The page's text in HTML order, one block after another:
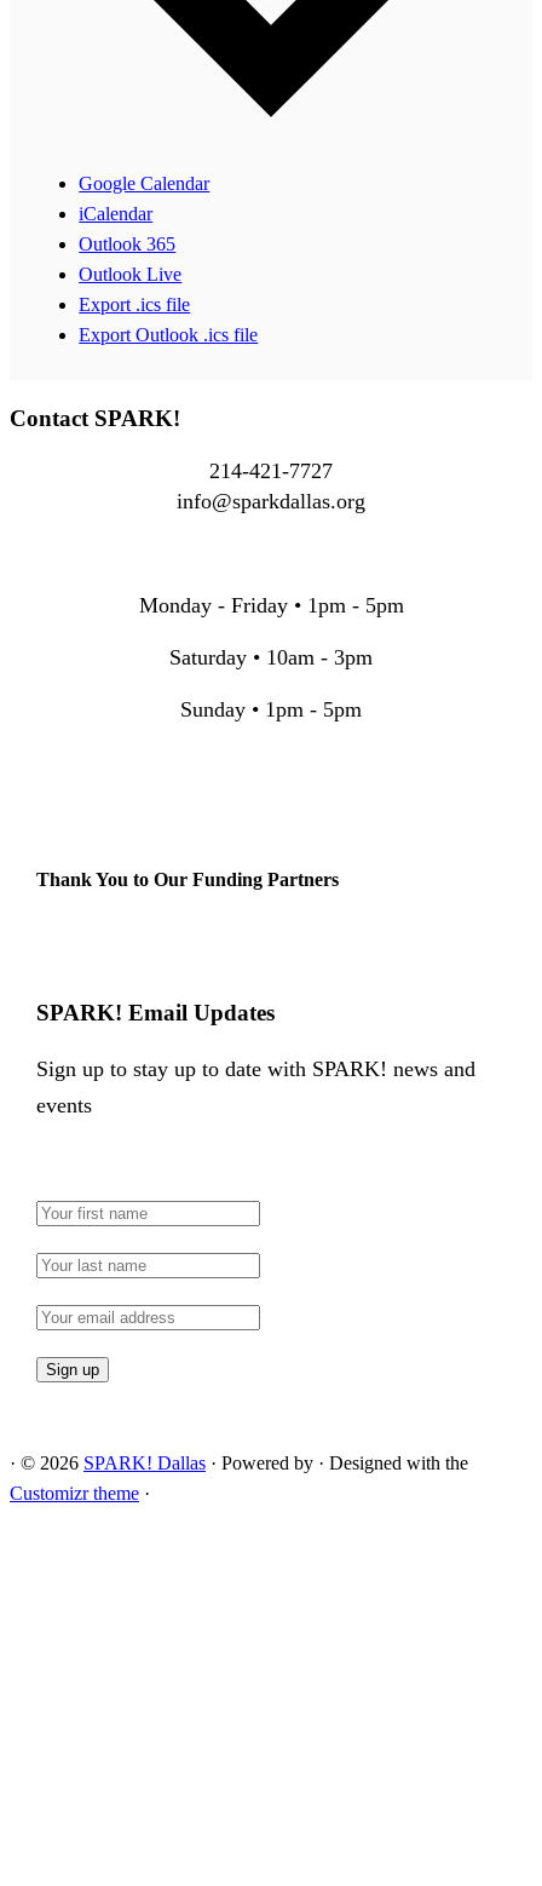
Google Calendar
iCalendar
Outlook 365
Outlook Live
Export .ics file
Export Outlook .ics file
Contact SPARK!
214-421-7727
info@sparkdallas.org
Monday - Friday • 1pm - 5pm
Saturday • 10am - 3pm
Sunday • 1pm - 5pm
Thank You to Our Funding Partners
SPARK! Email Updates
Sign up to stay up to date with SPARK! news and
events
· © 2026 SPARK! Dallas · Powered by · Designed with the
Customizr theme ·